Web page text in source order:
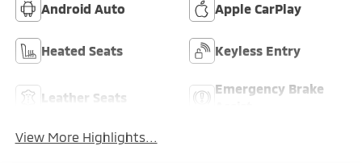
Android Auto Apple CarPlay
Heated Seats Keyless Entry
Leather Seats
Emergency Brake
View More Highlights...